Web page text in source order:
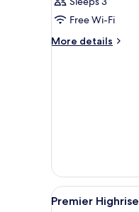
photos
for
Room
Free Wi-Fi
More details
More
View
5
Premier Highrise